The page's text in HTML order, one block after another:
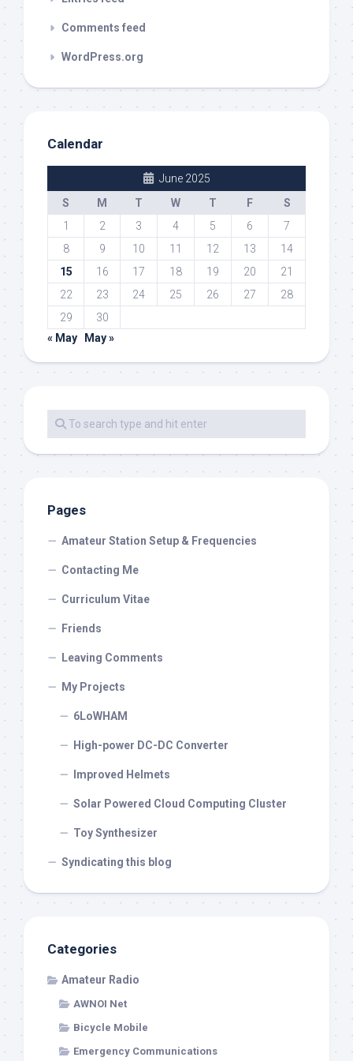
Comments feed
WordPress.org
Calendar
June 2025
S
M T W T F
S
1
2 3 4 5 6
7
8
9 10 11 12 13
14
15
16 17 18 19 20
21
22
23 24 25 26 27
28
29
30
« May
May »
Pages
Amateur Station Setup & Frequencies
Contacting Me
Curriculum Vitae
Friends
Leaving Comments
My Projects
6LoWHAM
High-power DC-DC Converter
Improved Helmets
Solar Powered Cloud Computing Cluster
Toy Synthesizer
Syndicating this blog
Categories
Amateur Radio
AWNOI Net
Bicycle Mobile
Emergency Communications